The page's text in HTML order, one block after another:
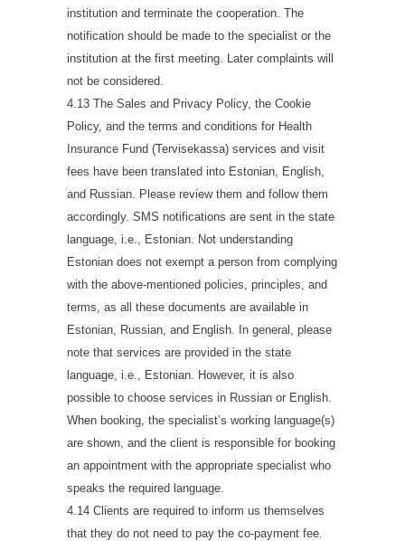
institution and terminate the cooperation. The
notification should be made to the specialist or the
institution at the first meeting. Later complaints will
not be considered.
4.13 The Sales and Privacy Policy, the Cookie
Policy, and the terms and conditions for Health
Insurance Fund (Tervisekassa) services and visit
fees have been translated into Estonian, English,
and Russian. Please review them and follow them
accordingly. SMS notifications are sent in the state
language, i.e., Estonian. Not understanding
Estonian does not exempt a person from complying
with the above-mentioned policies, principles, and
terms, as all these documents are available in
Estonian, Russian, and English. In general, please
note that services are provided in the state
language, i.e., Estonian. However, it is also
possible to choose services in Russian or English.
When booking, the specialist’s working language(s)
are shown, and the client is responsible for booking
an appointment with the appropriate specialist who
speaks the required language.
4.14 Clients are required to inform us themselves
that they do not need to pay the co-payment fee.